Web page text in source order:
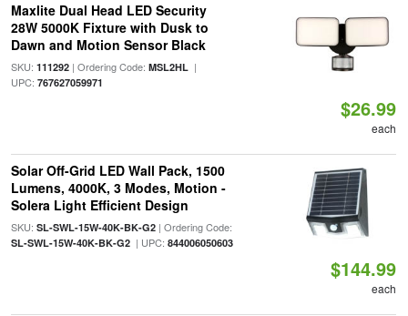
Maxlite Dual Head LED Security
28W 5000K Fixture with Dusk to
Dawn and Motion Sensor Black
SKU: 111292| Ordering Code: MSL2HL|
UPC: 767627059971
$26.99
each
Solar Off-Grid LED Wall Pack, 1500
Lumens, 4000K, 3 Modes, Motion -
Solera Light Efficient Design
SKU: SL-SWL-15W-40K-BK-G2| Ordering Code:
SL-SWL-15W-40K-BK-G2| UPC: 844006050603
$144.99
each